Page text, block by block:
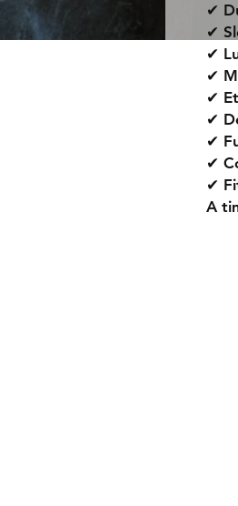
✔
✔
✔
✔
✔
✔
✔
✔
✔
A